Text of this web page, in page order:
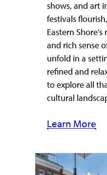
shows, and art
festivals
Eastern
and rich sense
unfold in a
refined and
to explore all
cultural
Learn More